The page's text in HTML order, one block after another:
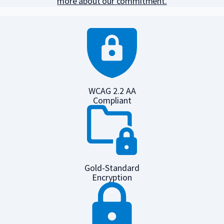
WCAG 2.2 AA
Compliant
Gold-Standard
Encryption